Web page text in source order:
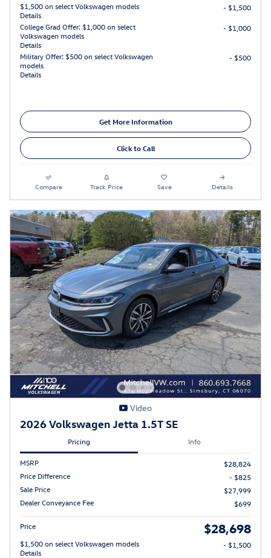
$1,500 on select Volkswagen models
Details
- $1,500
College Grad Offer: $1,000 on select
Volkswagen models
Details
- $1,000
Military Offer: $500 on select Volkswagen
models
Details
- $500
Get More Information
Click to Call
Compare Track Price Save Details
Video
2026 Volkswagen Jetta 1.5T SE
Pricing Info
MSRP
$28,824
Price Difference
- $825
Sale Price
$27,999
Dealer Conveyance Fee
$699
Price $28,698
$1,500 on select Volkswagen models
Details
- $1,500